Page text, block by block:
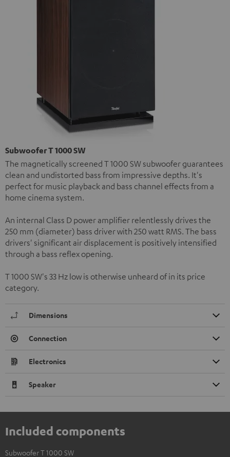
Subwoofer T 1000 SW
The magnetically screened T 1000 SW subwoofer guarantees
clean and undistorted bass from impressive depths. It's
perfect for music playback and bass channel effects from a
home cinema system.
An internal Class D power amplifier relentlessly drives the
250 mm (diameter) bass driver with 250 watt RMS. The bass
drivers' significant air displacement is positively intensified
through a bass reflex opening.
T 1000 SW's 33 Hz low is otherwise unheard of in its price
category.
Dimensions
Connection
Electronics
Speaker
Included components
Subwoofer T 1000 SW